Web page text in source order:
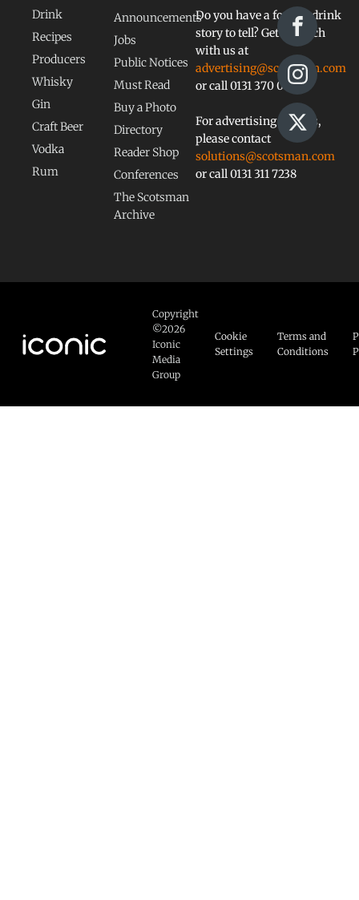
Drink
Recipes
Producers
Whisky
Gin
Craft Beer
Vodka
Rum
Announcements
Jobs
Public Notices
Must Read
Buy a Photo
Directory
Reader Shop
Conferences
The Scotsman
Archive
Do you have a food or drink
story to tell? Get in touch
with us at
advertising@scotsman.com
or call 0131 370 0828
For advertising queries,
please contact
solutions@scotsman.com
or call 0131 311 7238
Copyright
©2026
Iconic
Media
Group
Cookie
Settings
Terms and
Conditions